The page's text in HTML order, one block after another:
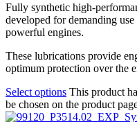
Fully synthetic high-
developed for demanding
powerful engines.
These lubrications provide
optimum protection over the
Select options This product
be chosen on the product